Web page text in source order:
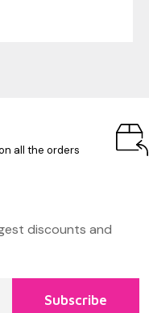
all the orders
discounts and
Subscribe